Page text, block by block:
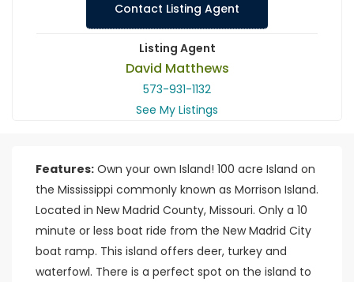
Contact Listing Agent
Listing Agent
David Matthews
573-931-1132
See My Listings
Features: Own your own Island! 100 acre Island on
the Mississippi commonly known as Morrison Island.
Located in New Madrid County, Missouri. Only a 10
minute or less boat ride from the New Madrid City
boat ramp. This island offers deer, turkey and
waterfowl. There is a perfect spot on the island to